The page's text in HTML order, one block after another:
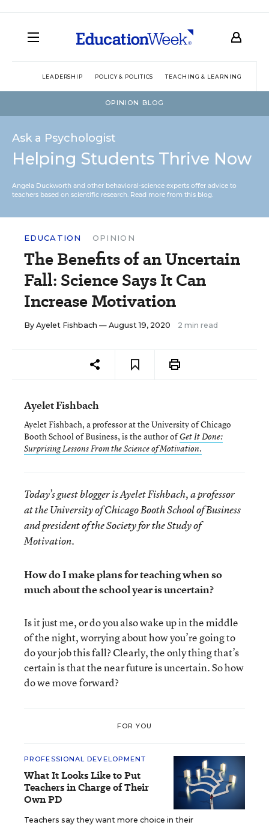
LEADERSHIP POLICY & POLITICS TEACHING & LEARNING
OPINION BLOG
Ask a Psychologist
Helping Students Thrive Now
Angela Duckworth and other behavioral-science experts offer advice to
teachers based on scientific research. Read more from this blog.
EDUCATION OPINION
The Benefits of an Uncertain
Fall: Science Says It Can
Increase Motivation
By Ayelet Fishbach — August 19, 2020 2 min read
Ayelet Fishbach
Ayelet Fishbach, a professor at the University of Chicago
Booth School of Business, is the author ofGet It Done:
Surprising Lessons From the Science of Motivation.
Today’s guest blogger is Ayelet Fishbach, a professor
at the University of Chicago Booth School of Business
and president of the Society for the Study of
Motivation.
How do I make plans for teaching when so
much about the school year is uncertain?
Is it just me, or do you also wake up in the middle
of the night, worrying about how you’re going to
do your job this fall? Clearly, the only thing that’s
certain is that the near future is uncertain. So how
do we move forward?
FOR YOU
PROFESSIONAL DEVELOPMENT
What It Looks Like to Put
Teachers in Charge of Their
Own PD
Teachers say they want more choice in their